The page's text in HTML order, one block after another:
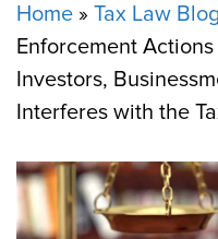
Home » Tax Law Blog
Enforcement
Investors,
Interferes with the